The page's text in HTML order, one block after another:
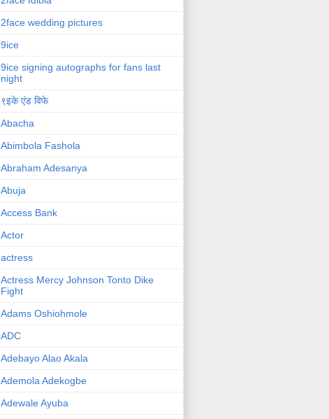
2face wedding pictures
9ice
9ice signing autographs for fans last
night
९इके एंड विफे
Abacha
Abimbola Fashola
Abraham Adesanya
Abuja
Access Bank
Actor
actress
Actress Mercy Johnson Tonto Dike
Fight
Adams Oshiohmole
ADC
Adebayo Alao Akala
Ademola Adekogbe
Adewale Ayuba